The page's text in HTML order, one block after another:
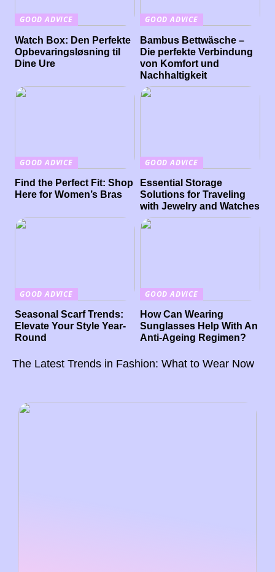
GOOD ADVICE
Watch Box: Den Perfekte
Opbevaringsløsning til
Dine Ure
GOOD ADVICE
Bambus Bettwäsche –
Die perfekte Verbindung
von Komfort und
Nachhaltigkeit
GOOD ADVICE
Find the Perfect Fit: Shop
Here for Women’s Bras
GOOD ADVICE
Essential Storage
Solutions for Traveling
with Jewelry and Watches
GOOD ADVICE
Seasonal Scarf Trends:
Elevate Your Style Year-
Round
GOOD ADVICE
How Can Wearing
Sunglasses Help With An
Anti-Ageing Regimen?
The Latest Trends in Fashion: What to Wear Now